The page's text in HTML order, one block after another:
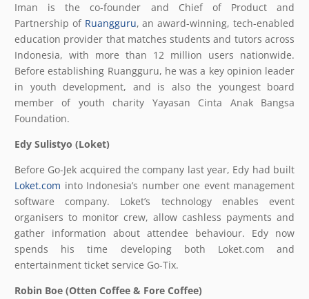
Iman is the co-founder and Chief of Product and
Partnership of Ruangguru, an award-winning, tech-enabled
education provider that matches students and tutors across
Indonesia, with more than 12 million users nationwide.
Before establishing Ruangguru, he was a key opinion leader
in youth development, and is also the youngest board
member of youth charity Yayasan Cinta Anak Bangsa
Foundation.
Edy Sulistyo (Loket)
Before Go-Jek acquired the company last year, Edy had built
Loket.com into Indonesia’s number one event management
software company. Loket’s technology enables event
organisers to monitor crew, allow cashless payments and
gather information about attendee behaviour. Edy now
spends his time developing both Loket.com and
entertainment ticket service Go-Tix.
Robin Boe (Otten Coffee & Fore Coffee)